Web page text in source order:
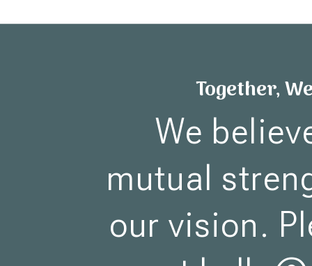
Together,
We
mutual
our vision.